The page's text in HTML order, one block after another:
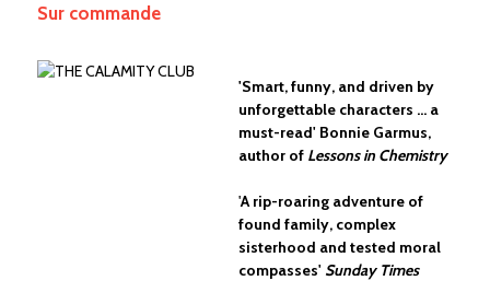
Sur commande
'Smart, funny, and driven by
unforgettable characters ... a
must-read' Bonnie Garmus,
author of Lessons in Chemistry
'A rip-roaring adventure of
found family, complex
sisterhood and tested moral
compasses' Sunday Times